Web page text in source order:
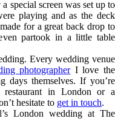
special screen was set up to
playing and as the deck
for a great back drop to
partook in a little table
Every wedding venue
photographerI love the
days themselves. If you’re
in London or a
hesitate to get in touch.
London wedding at The